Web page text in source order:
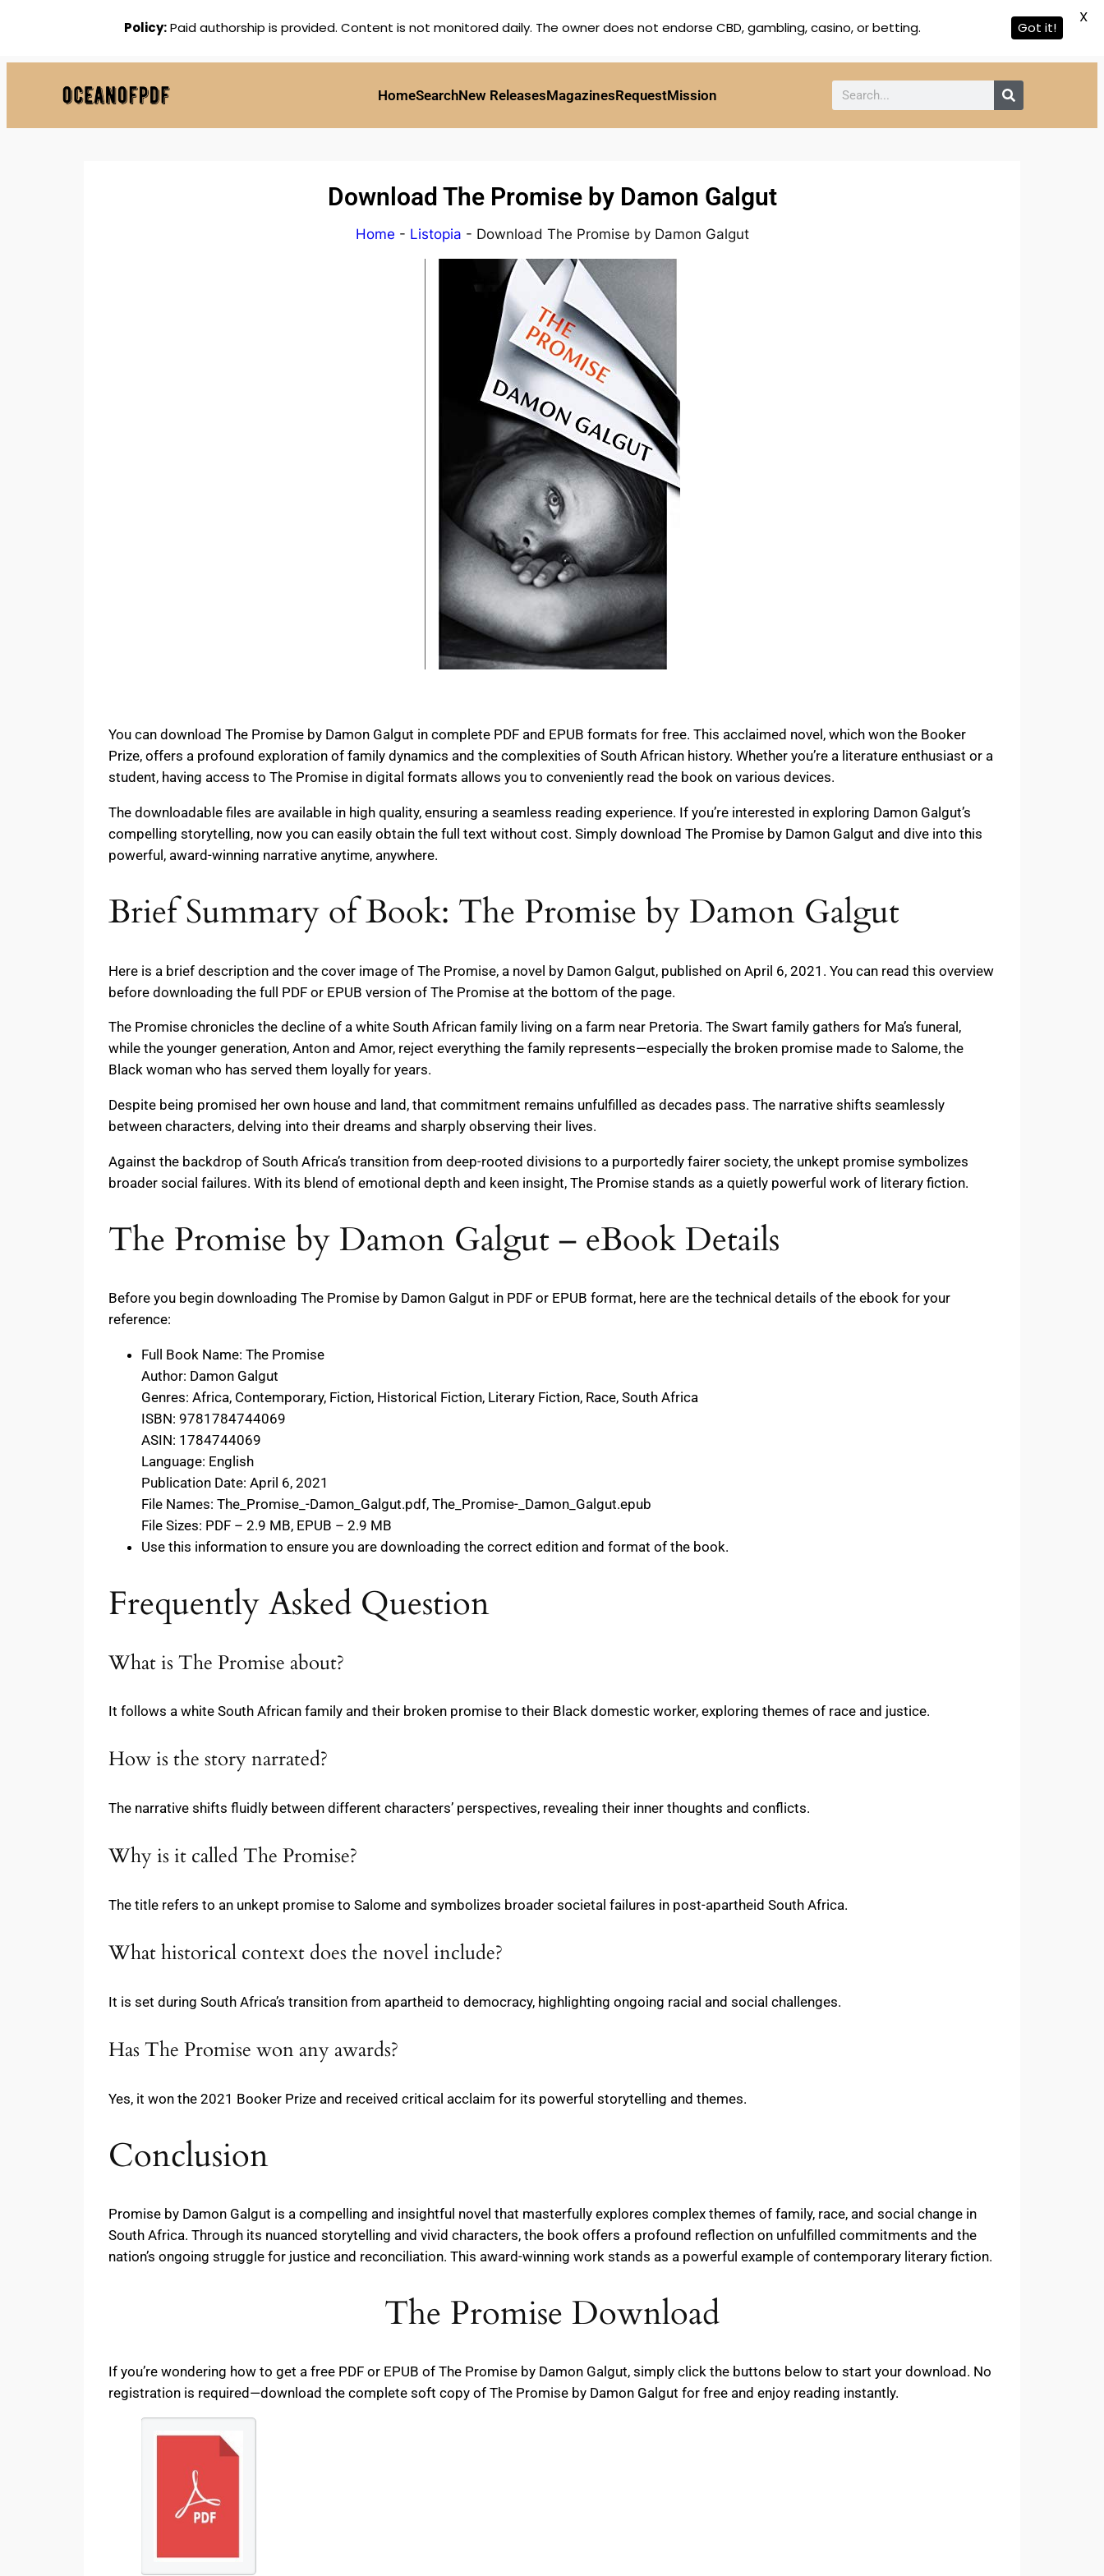
HomeSearchNew ReleasesMagazinesRequestMission
Download The Promise by Damon Galgut
Home - Listopia - Download The Promise by Damon Galgut
You can download The Promise by Damon Galgut in complete PDF and EPUB formats for free. This acclaimed novel, which won the Booker
Prize, offers a profound exploration of family dynamics and the complexities of South African history. Whether you’re a literature enthusiast or a
student, having access to The Promise in digital formats allows you to conveniently read the book on various devices.
The downloadable files are available in high quality, ensuring a seamless reading experience. If you’re interested in exploring Damon Galgut’s
compelling storytelling, now you can easily obtain the full text without cost. Simply download The Promise by Damon Galgut and dive into this
powerful, award-winning narrative anytime, anywhere.
Brief Summary of Book: The Promise by Damon Galgut
Here is a brief description and the cover image of The Promise, a novel by Damon Galgut, published on April 6, 2021. You can read this overview
before downloading the full PDF or EPUB version of The Promise at the bottom of the page.
The Promise chronicles the decline of a white South African family living on a farm near Pretoria. The Swart family gathers for Ma’s funeral,
while the younger generation, Anton and Amor, reject everything the family represents—especially the broken promise made to Salome, the
Black woman who has served them loyally for years.
Despite being promised her own house and land, that commitment remains unfulfilled as decades pass. The narrative shifts seamlessly
between characters, delving into their dreams and sharply observing their lives.
Against the backdrop of South Africa’s transition from deep-rooted divisions to a purportedly fairer society, the unkept promise symbolizes
broader social failures. With its blend of emotional depth and keen insight, The Promise stands as a quietly powerful work of literary fiction.
The Promise by Damon Galgut – eBook Details
Before you begin downloading The Promise by Damon Galgut in PDF or EPUB format, here are the technical details of the ebook for your
reference:
Full Book Name: The Promise
Author: Damon Galgut
Genres: Africa, Contemporary, Fiction, Historical Fiction, Literary Fiction, Race, South Africa
ISBN: 9781784744069
ASIN: 1784744069
Language: English
Publication Date: April 6, 2021
File Names: The_Promise_-Damon_Galgut.pdf, The_Promise-_Damon_Galgut.epub
File Sizes: PDF – 2.9 MB, EPUB – 2.9 MB
Use this information to ensure you are downloading the correct edition and format of the book.
Frequently Asked Question
What is The Promise about?
It follows a white South African family and their broken promise to their Black domestic worker, exploring themes of race and justice.
How is the story narrated?
The narrative shifts fluidly between different characters’ perspectives, revealing their inner thoughts and conflicts.
Why is it called The Promise?
The title refers to an unkept promise to Salome and symbolizes broader societal failures in post-apartheid South Africa.
What historical context does the novel include?
It is set during South Africa’s transition from apartheid to democracy, highlighting ongoing racial and social challenges.
Has The Promise won any awards?
Yes, it won the 2021 Booker Prize and received critical acclaim for its powerful storytelling and themes.
Conclusion
Promise by Damon Galgut is a compelling and insightful novel that masterfully explores complex themes of family, race, and social change in
South Africa. Through its nuanced storytelling and vivid characters, the book offers a profound reflection on unfulfilled commitments and the
nation’s ongoing struggle for justice and reconciliation. This award-winning work stands as a powerful example of contemporary literary fiction.
The Promise Download
If you’re wondering how to get a free PDF or EPUB of The Promise by Damon Galgut, simply click the buttons below to start your download. No
registration is required—download the complete soft copy of The Promise by Damon Galgut for free and enjoy reading instantly.
Policy:Paid authorship is provided. Content is not monitored daily. The owner does not endorse CBD, gambling, casino, or betting. Got it!
X